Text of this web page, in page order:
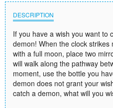
DESCRIPTION
If you have a wish you want to
demon! When the clock
with a full moon, place two
will walk along the pathway
moment, use the bottle you
demon does not grant your
catch a demon, what will you